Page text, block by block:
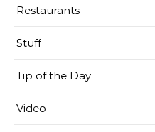
Restaurants
Stuff
Tip of the Day
Video